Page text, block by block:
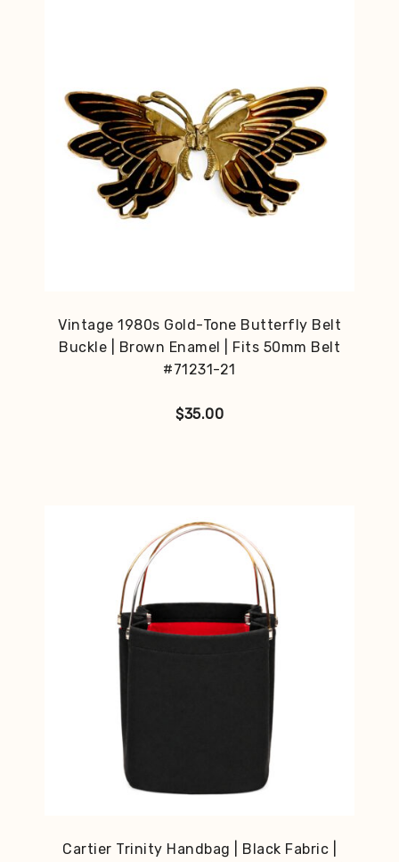
Vintage 1980s Gold-Tone Butterfly Belt
Buckle | Brown Enamel | Fits 50mm Belt
#71231-21
$35.00
Cartier Trinity Handbag | Black Fabric |